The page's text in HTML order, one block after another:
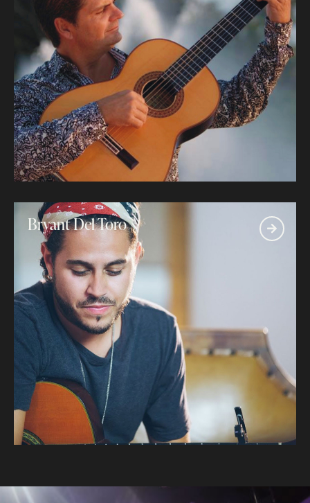
Bryant Del Toro